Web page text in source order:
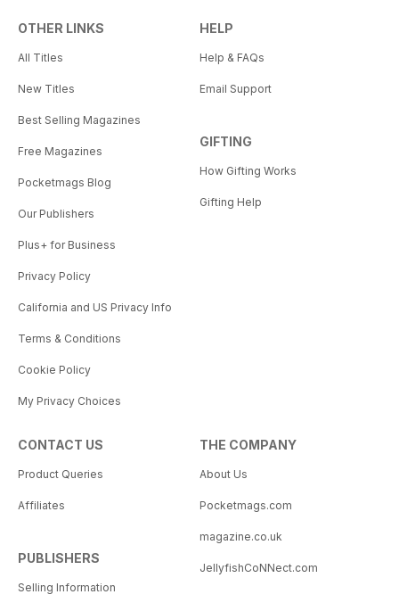
OTHER LINKS
All Titles
New Titles
Best Selling Magazines
Free Magazines
Pocketmags Blog
Our Publishers
Plus+ for Business
Privacy Policy
California and US Privacy Info
Terms & Conditions
Cookie Policy
My Privacy Choices
HELP
Help & FAQs
Email Support
GIFTING
How Gifting Works
Gifting Help
CONTACT US
Product Queries
Affiliates
PUBLISHERS
Selling Information
THE COMPANY
About Us
Pocketmags.com
magazine.co.uk
JellyfishCoNNect.com